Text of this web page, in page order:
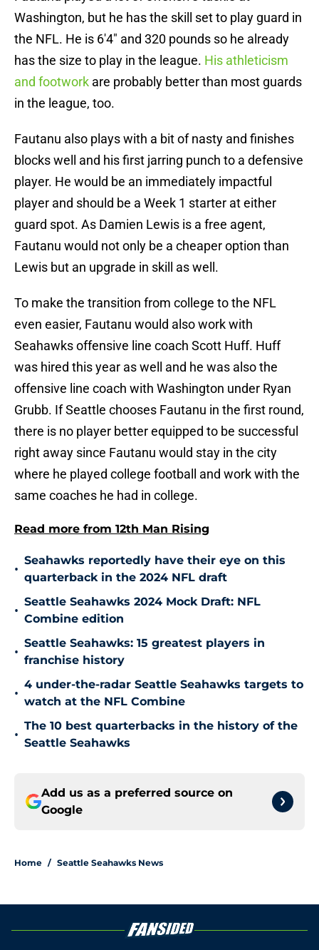
Washington, but he has the skill set to play guard in
the NFL. He is 6'4" and 320 pounds so he already
has the size to play in the league. His athleticism
and footwork are probably better than most guards
in the league, too.
Fautanu also plays with a bit of nasty and finishes
blocks well and his first jarring punch to a defensive
player. He would be an immediately impactful
player and should be a Week 1 starter at either
guard spot. As Damien Lewis is a free agent,
Fautanu would not only be a cheaper option than
Lewis but an upgrade in skill as well.
To make the transition from college to the NFL
even easier, Fautanu would also work with
Seahawks offensive line coach Scott Huff. Huff
was hired this year as well and he was also the
offensive line coach with Washington under Ryan
Grubb. If Seattle chooses Fautanu in the first round,
there is no player better equipped to be successful
right away since Fautanu would stay in the city
where he played college football and work with the
same coaches he had in college.
Read more from 12th Man Rising
•
Seahawks reportedly have their eye on this
quarterback in the 2024 NFL draft
•
Seattle Seahawks 2024 Mock Draft: NFL
Combine edition
•
Seattle Seahawks: 15 greatest players in
franchise history
•
4 under-the-radar Seattle Seahawks targets to
watch at the NFL Combine
•
The 10 best quarterbacks in the history of the
Seattle Seahawks
Add us as a preferred source on
Google
Home / Seattle Seahawks News